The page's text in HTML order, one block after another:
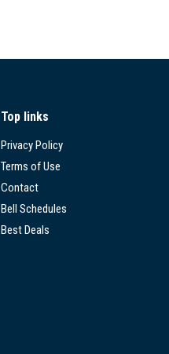
Top links
Privacy Policy
Terms of Use
Contact
Bell Schedules
Best Deals